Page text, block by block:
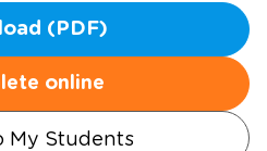
(PDF)
online
My Students